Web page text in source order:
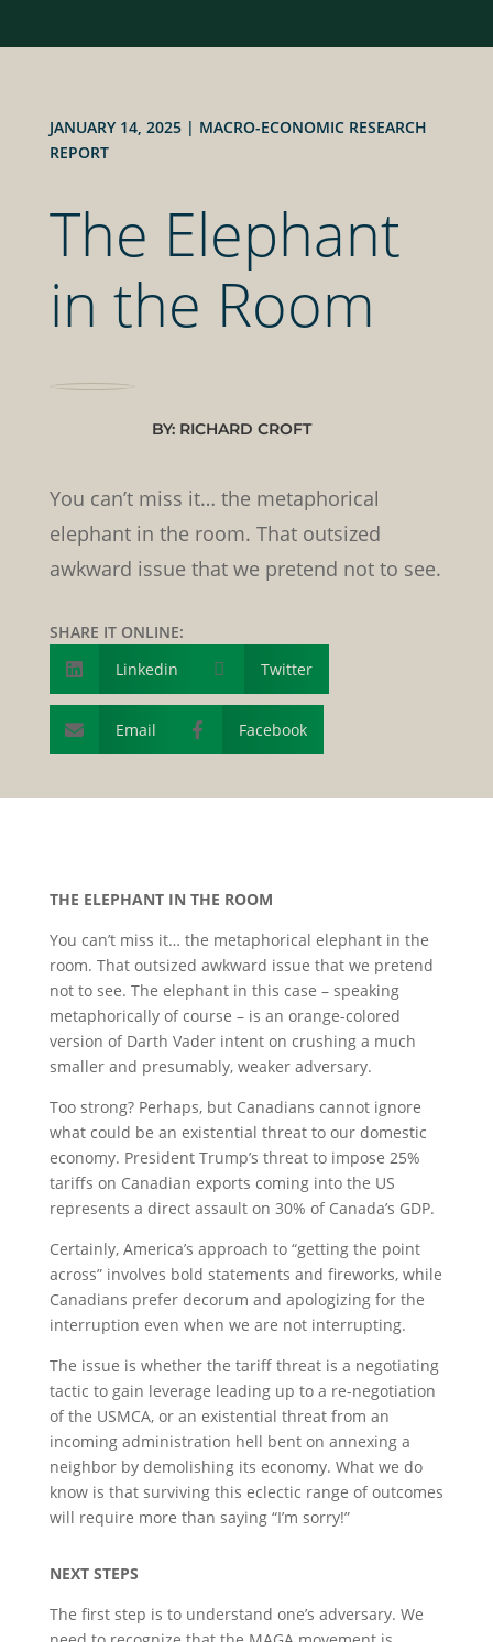
JANUARY 14, 2025| MACRO-ECONOMIC RESEARCH
REPORT
The Elephant
in the Room
BY: RICHARD CROFT
You can’t miss it… the metaphorical
elephant in the room. That outsized
awkward issue that we pretend not to see.
SHARE IT ONLINE:
 Linkedin  Twitter
 Email  Facebook
THE ELEPHANT IN THE ROOM
You can’t miss it… the metaphorical elephant in the
room. That outsized awkward issue that we pretend
not to see. The elephant in this case – speaking
metaphorically of course – is an orange-colored
version of Darth Vader intent on crushing a much
smaller and presumably, weaker adversary.
Too strong? Perhaps, but Canadians cannot ignore
what could be an existential threat to our domestic
economy. President Trump’s threat to impose 25%
tariffs on Canadian exports coming into the US
represents a direct assault on 30% of Canada’s GDP.
Certainly, America’s approach to “getting the point
across” involves bold statements and fireworks, while
Canadians prefer decorum and apologizing for the
interruption even when we are not interrupting.
The issue is whether the tariff threat is a negotiating
tactic to gain leverage leading up to a re-negotiation
of the USMCA, or an existential threat from an
incoming administration hell bent on annexing a
neighbor by demolishing its economy. What we do
know is that surviving this eclectic range of outcomes
will require more than saying “I’m sorry!”
NEXT STEPS
The first step is to understand one’s adversary. We